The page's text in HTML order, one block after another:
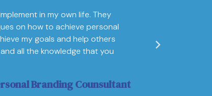
Branding Counsultant
in my own life. They
on how to achieve personal
my goals and help others
all the knowledge that you
my